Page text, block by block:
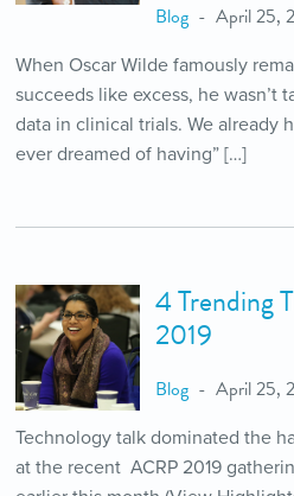
Blog April 25,
When Oscar Wilde famously
succeeds like excess, he wasn’t
data in clinical trials. We already
ever dreamed of having” […]
4 Trending
2019
Blog April 25,
Technology talk dominated the
at the recent ACRP 2019